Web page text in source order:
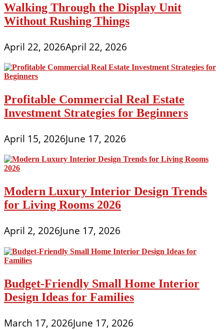
Walking Through the Display Unit
Without Rushing Things
April 22, 2026April 22, 2026
Profitable Commercial Real Estate
Investment Strategies for Beginners
April 15, 2026June 17, 2026
Modern Luxury Interior Design Trends
for Living Rooms 2026
April 2, 2026June 17, 2026
Budget-Friendly Small Home Interior
Design Ideas for Families
March 17, 2026June 17, 2026